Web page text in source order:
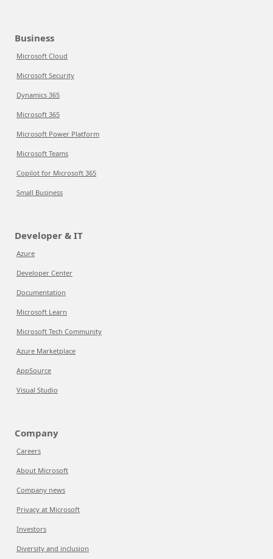
Business
Microsoft Cloud
Microsoft Security
Dynamics 365
Microsoft 365
Microsoft Power Platform
Microsoft Teams
Copilot for Microsoft 365
Small Business
Developer & IT
Azure
Developer Center
Documentation
Microsoft Learn
Microsoft Tech Community
Azure Marketplace
AppSource
Visual Studio
Company
Careers
About Microsoft
Company news
Privacy at Microsoft
Investors
Diversity and inclusion